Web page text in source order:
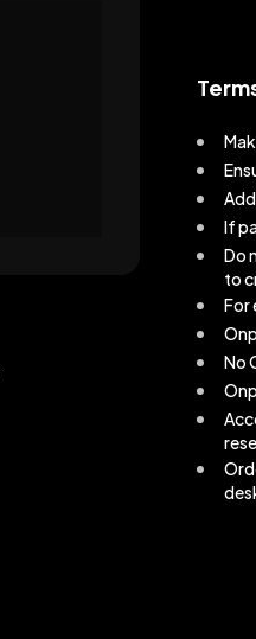
If
Do
to
For
No